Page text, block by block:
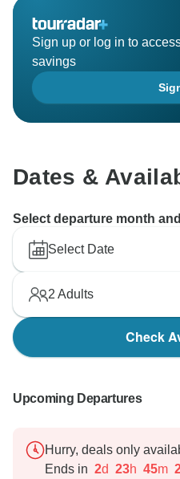
Sign up or log in to
savings
Dates &
Select departure month
Select Date
2 Adults
Check
Upcoming Departures
Hurry, deals only
Ends in 2d 23h 45m